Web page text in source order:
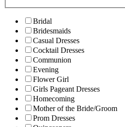
Bridal
Bridesmaids
Casual Dresses
Cocktail Dresses
Communion
Evening
Flower Girl
Girls Pageant Dresses
Homecoming
Mother of the Bride/Groom
Prom Dresses